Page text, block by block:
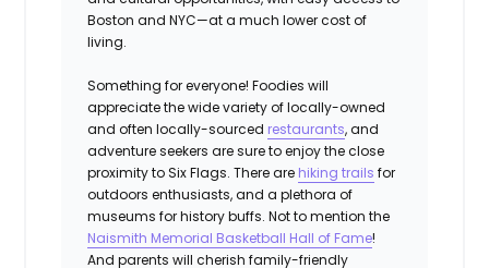
Boston and NYC—at a much lower cost of
living.
Something for everyone! Foodies will
appreciate the wide variety of locally-owned
and often locally-sourced restaurants, and
adventure seekers are sure to enjoy the close
proximity to Six Flags. There are hiking trails for
outdoors enthusiasts, and a plethora of
museums for history buffs. Not to mention the
Naismith Memorial Basketball Hall of Fame!
And parents will cherish family-friendly